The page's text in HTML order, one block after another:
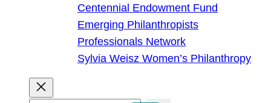
Centennial Endowment Fund
Emerging Philanthropists
Professionals Network
Sylvia Weisz Women’s Philanthropy